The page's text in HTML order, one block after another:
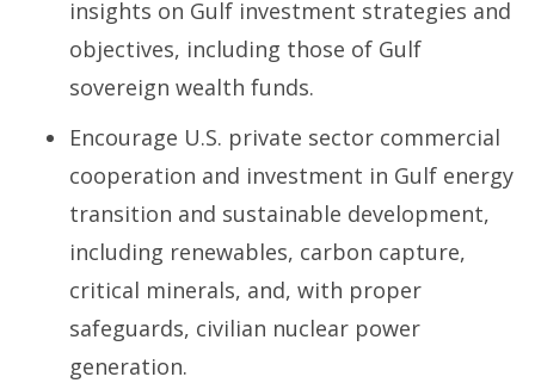
insights on Gulf investment strategies and
objectives, including those of Gulf
sovereign wealth funds.
Encourage U.S. private sector commercial
cooperation and investment in Gulf energy
transition and sustainable development,
including renewables, carbon capture,
critical minerals, and, with proper
safeguards, civilian nuclear power
generation.